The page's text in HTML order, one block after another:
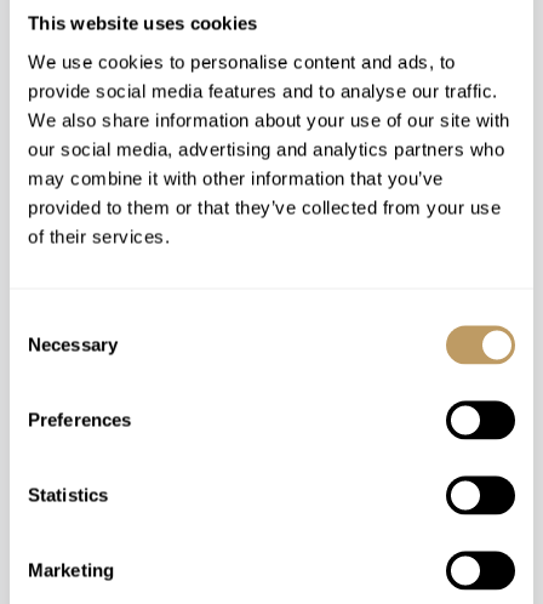
This website uses cookies
We use cookies to personalise content and ads, to
provide social media features and to analyse our traffic.
We also share information about your use of our site with
our social media, advertising and analytics partners who
may combine it with other information that you’ve
provided to them or that they’ve collected from your use
of their services.
Selection
Necessary
Preferences
Statistics
Marketing
Catered
Tignes, France
Chalet Opale Ambre
SLEEPS 18+3
The destination